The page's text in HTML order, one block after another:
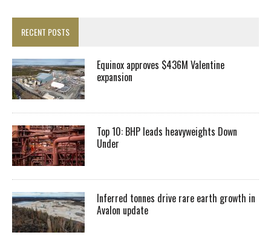
RECENT POSTS
Equinox approves $436M Valentine
expansion
Top 10: BHP leads heavyweights Down
Under
Inferred tonnes drive rare earth growth in
Avalon update